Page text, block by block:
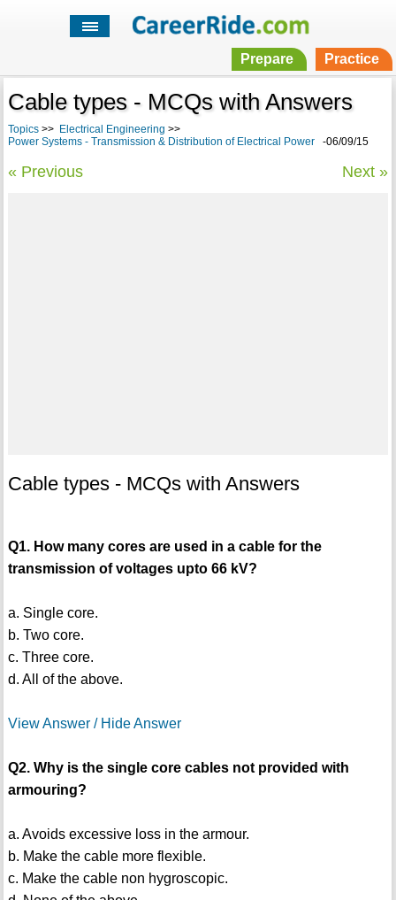
Prepare Practice
Cable types - MCQs with Answers
Topics>> Electrical Engineering >>
Power Systems - Transmission & Distribution of Electrical Power-06/09/15
« Previous Next »
Cable types - MCQs with Answers
Q1. How many cores are used in a cable for the
transmission of voltages upto 66 kV?
a. Single core.
b. Two core.
c. Three core.
d. All of the above.
View Answer / Hide Answer
Q2. Why is the single core cables not provided with
armouring?
a. Avoids excessive loss in the armour.
b. Make the cable more flexible.
c. Make the cable non hygroscopic.